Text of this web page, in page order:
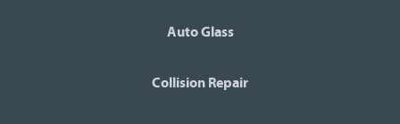
Auto Glass
Collision Repair